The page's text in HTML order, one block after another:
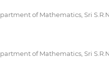
of Mathematics, Sri
of Mathematics, Sri